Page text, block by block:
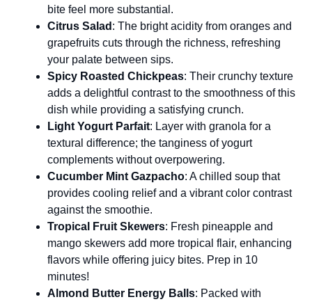
bite feel more substantial.
Citrus Salad : The bright acidity from oranges and
grapefruits cuts through the richness, refreshing
your palate between sips.
Spicy Roasted Chickpeas: Their crunchy texture
adds a delightful contrast to the smoothness of this
dish while providing a satisfying crunch.
Light Yogurt Parfait: Layer with granola for a
textural difference; the tanginess of yogurt
complements without overpowering.
Cucumber Mint Gazpacho: A chilled soup that
provides cooling relief and a vibrant color contrast
against the smoothie.
Tropical Fruit Skewers: Fresh pineapple and
mango skewers add more tropical flair, enhancing
flavors while offering juicy bites. Prep in 10
minutes!
Almond Butter Energy Balls: Packed with